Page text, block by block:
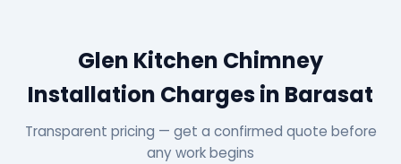
Glen Kitchen Chimney
Installation Charges in Barasat
Transparent pricing — get a confirmed quote before
any work begins